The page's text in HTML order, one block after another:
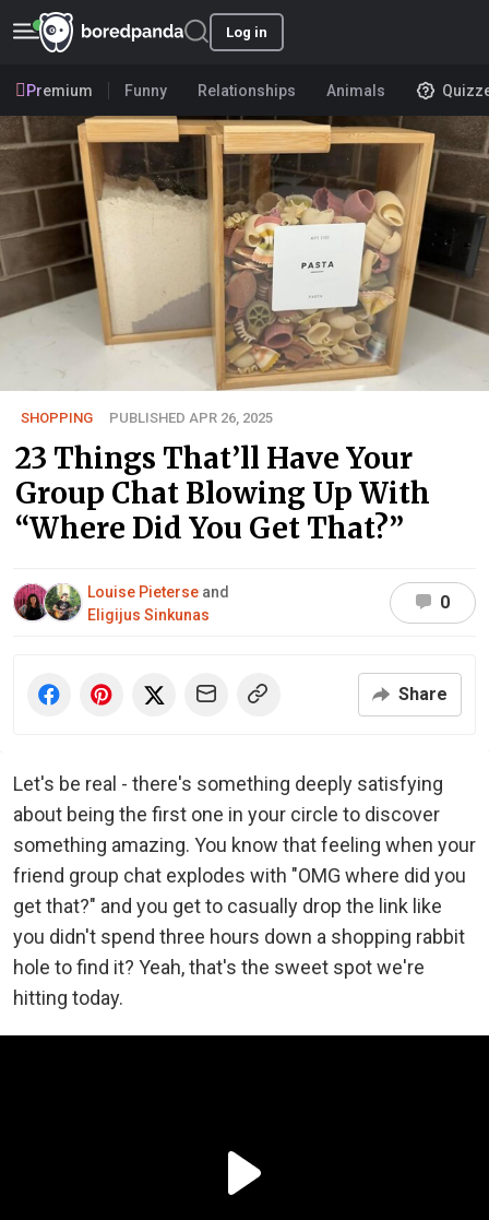
Log in
Premium Funny Relationships Animals
SHOPPING PUBLISHED APR 26, 2025
23 Things That’ll Have Your
Group Chat Blowing Up With
“Where Did You Get That?”
Louise Pieterse and
Eligijus Sinkunas
0
Share
Let's be real - there's something deeply satisfying
about being the first one in your circle to discover
something amazing. You know that feeling when your
friend group chat explodes with "OMG where did you
get that?" and you get to casually drop the link like
you didn't spend three hours down a shopping rabbit
hole to find it? Yeah, that's the sweet spot we're
hitting today.